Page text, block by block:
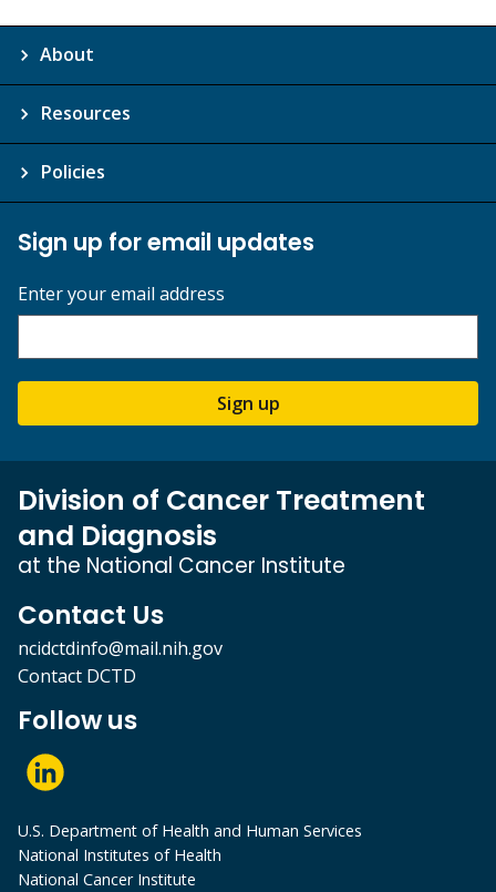
About
Resources
Policies
Sign up for email updates
Enter your email address
Sign up
Division of Cancer Treatment
and Diagnosis
at the National Cancer Institute
Contact Us
ncidctdinfo@mail.nih.gov
Contact DCTD
Follow us
U.S. Department of Health and Human Services
National Institutes of Health
National Cancer Institute